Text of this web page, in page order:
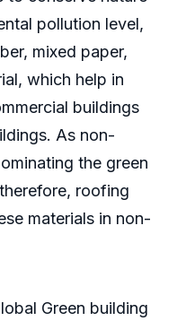
pollution level,
mixed paper,
which help in
buildings
As non-
the green
roofing
materials in non-
Green building